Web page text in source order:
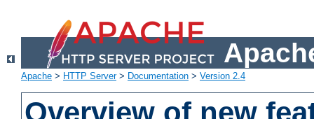
Apache > HTTP Server> Documentation > Version 2.4
Overview of new